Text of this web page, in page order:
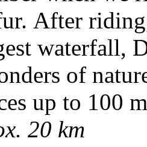
After
waterfall,
of
up to 100
20 km